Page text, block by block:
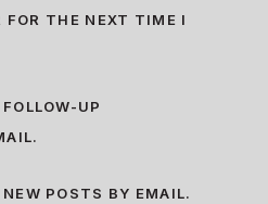
FOR THE NEXT TIME I
UP
POSTS BY EMAIL.